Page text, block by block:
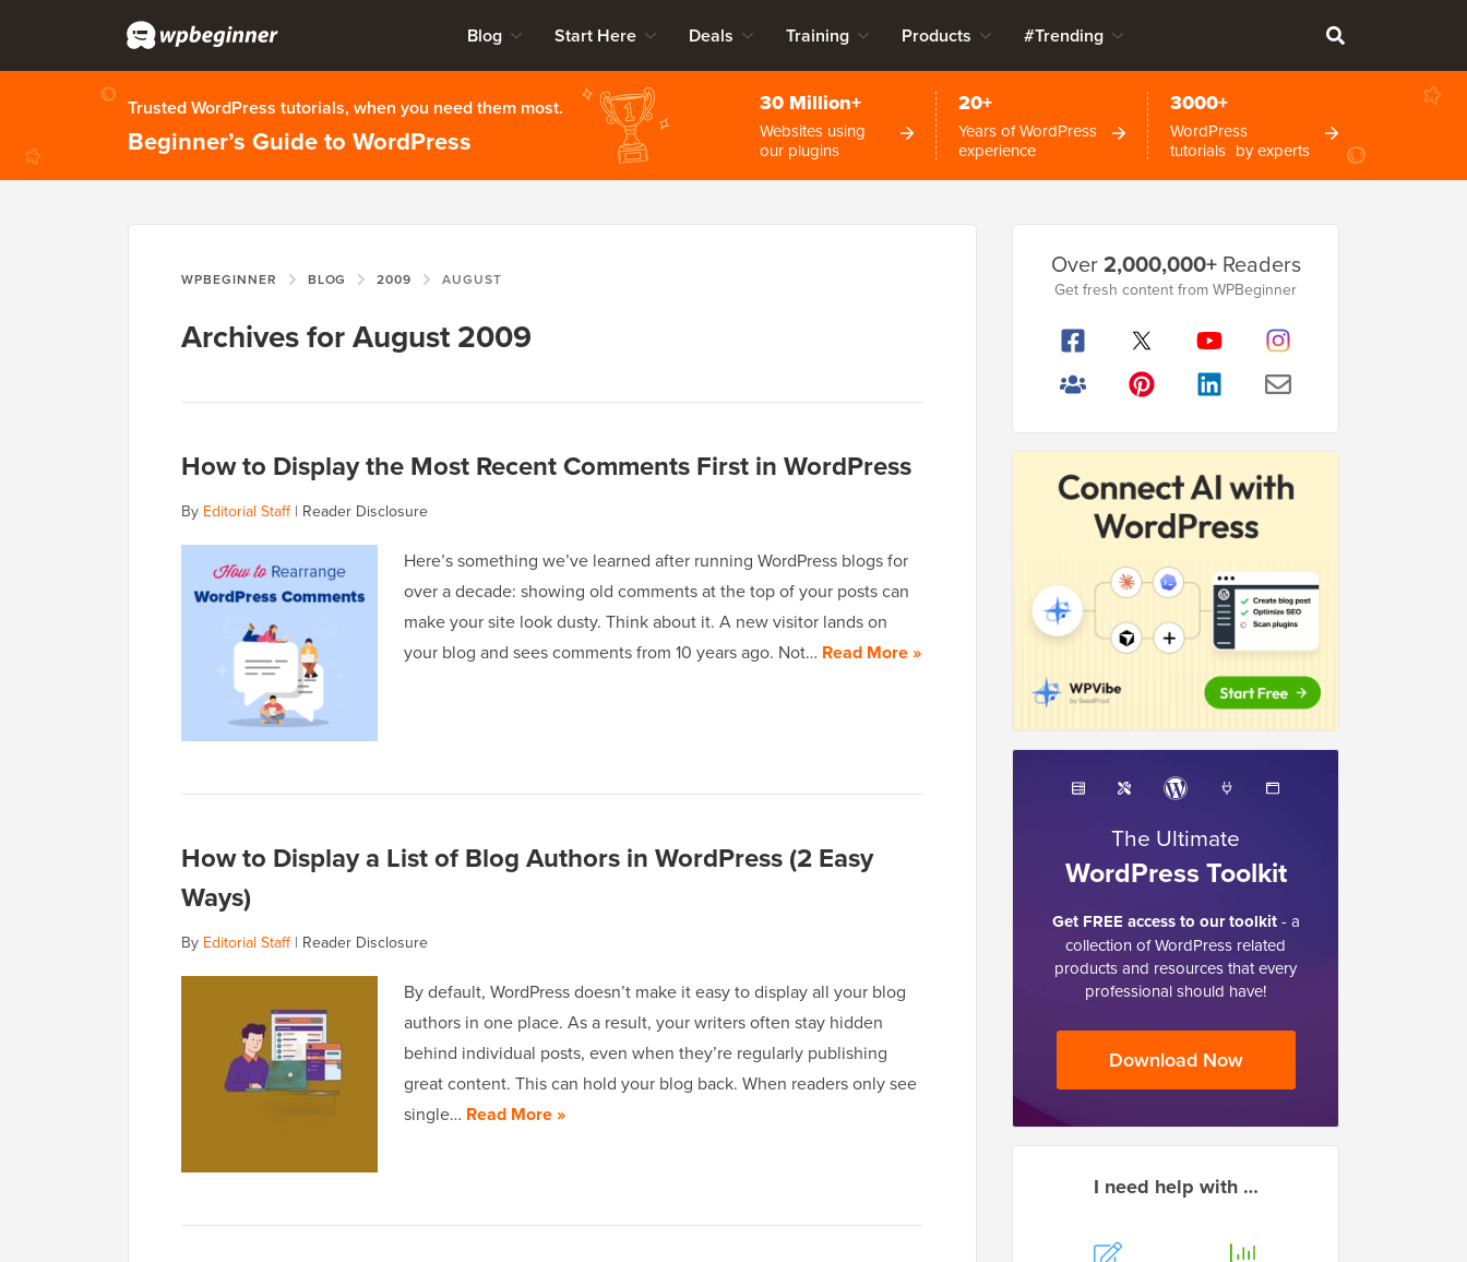
Blog Start Here Deals Training Products #Trending
Trusted WordPress tutorials, when you need them most.
Beginner’s Guide to WordPress
30 Million+
Websites using
our plugins
20+
Years of WordPress
experience
3000+
WordPress
tutorials by experts
WPBEGINNER BLOG 2009 AUGUST
Archives for August 2009
How to Display the Most Recent Comments First in WordPress
By Editorial Staff| Reader Disclosure
Here’s something we’ve learned after running WordPress blogs for
over a decade: showing old comments at the top of your posts can
make your site look dusty. Think about it. A new visitor lands on
your blog and sees comments from 10 years ago. Not… Read More »
How to Display a List of Blog Authors in WordPress (2 Easy
Ways)
By Editorial Staff| Reader Disclosure
By default, WordPress doesn’t make it easy to display all your blog
authors in one place. As a result, your writers often stay hidden
behind individual posts, even when they’re regularly publishing
great content. This can hold your blog back. When readers only see
single… Read More »
Sidebar
Over2,000,000+Readers
Get fresh content from WPBeginner
The Ultimate
WordPress Toolkit
Get FREE access to our toolkit- a
collection of WordPress related
products and resources that every
professional should have!
Download Now
I need help with …